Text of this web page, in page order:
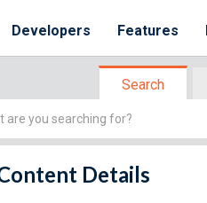
Developers Features
Search
Details